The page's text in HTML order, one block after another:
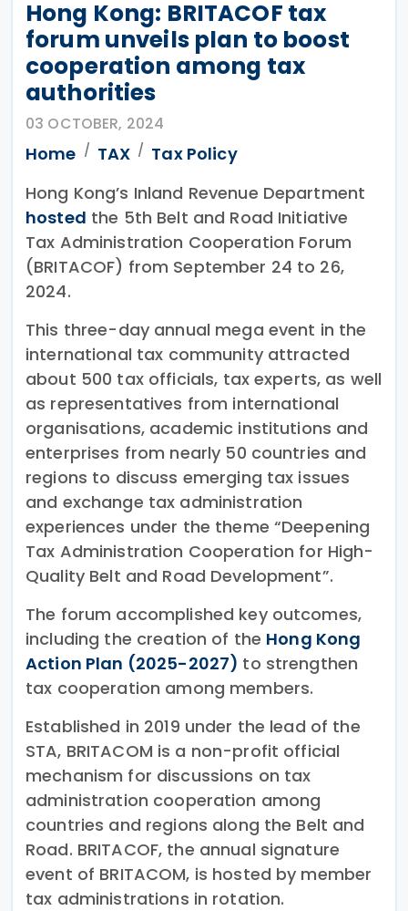
Hong Kong: BRITACOF tax
forum unveils plan to boost
cooperation among tax
authorities
03 OCTOBER, 2024
Home TAX
Tax Policy
Hong Kong’s Inland Revenue Department
hosted the 5th Belt and Road Initiative
Tax Administration Cooperation Forum
(BRITACOF) from September 24 to 26,
2024.
This three-day annual mega event in the
international tax community attracted
about 500 tax officials, tax experts, as well
as representatives from international
organisations, academic institutions and
enterprises from nearly 50 countries and
regions to discuss emerging tax issues
and exchange tax administration
experiences under the theme “Deepening
Tax Administration Cooperation for High-
Quality Belt and Road Development”.
The forum accomplished key outcomes,
including the creation of the Hong Kong
Action Plan (2025-2027) to strengthen
tax cooperation among members.
Established in 2019 under the lead of the
STA, BRITACOM is a non-profit official
mechanism for discussions on tax
administration cooperation among
countries and regions along the Belt and
Road. BRITACOF, the annual signature
event of BRITACOM, is hosted by member
tax administrations in rotation.